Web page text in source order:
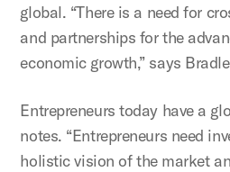
global. “There is a need for
and partnerships for the
economic growth,” says
Entrepreneurs today have a
notes. “Entrepreneurs need
holistic vision of the market